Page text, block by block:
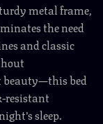
metal frame,
the need
and classic
beauty—this bed
resistant
sleep.